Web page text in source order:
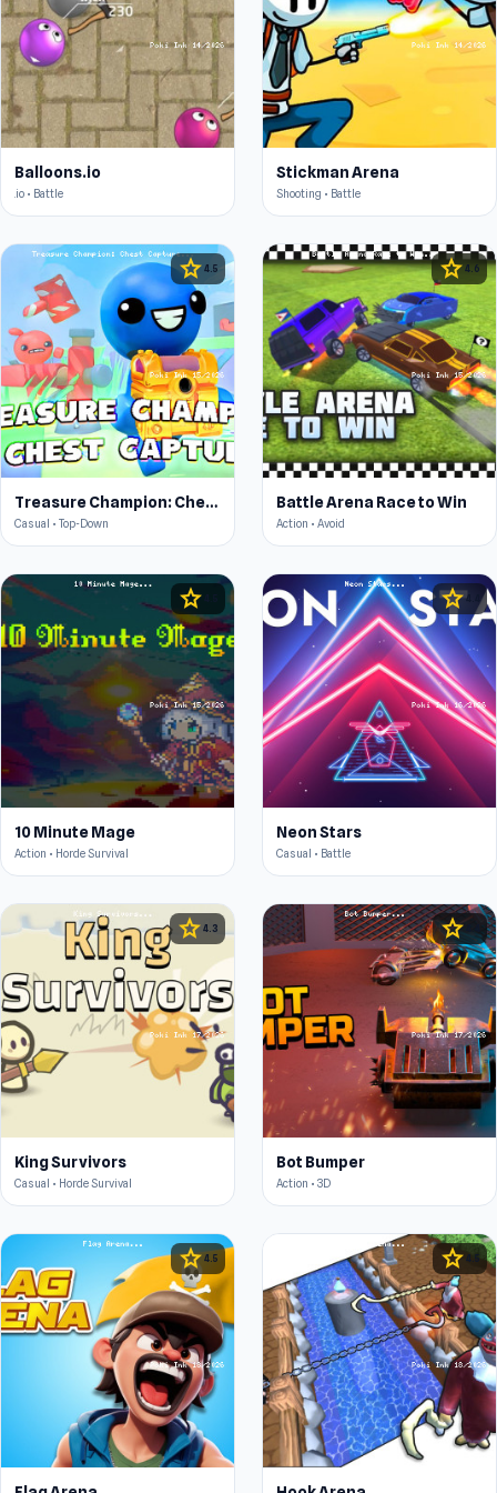
Balloons.io
.io • Battle
Stickman Arena
Shooting • Battle
star 4.5
Treasure Champion: Chest Capture
Casual • Top-Down
star4.6
Battle Arena Race to Win
Action • Avoid
star
10 Minute Mage
Action • Horde Survival
star4.4
Neon Stars
Casual • Battle
star 4.3
King Survivors
Casual • Horde Survival
star
Bot Bumper
Action • 3D
star4.5 star 4.5